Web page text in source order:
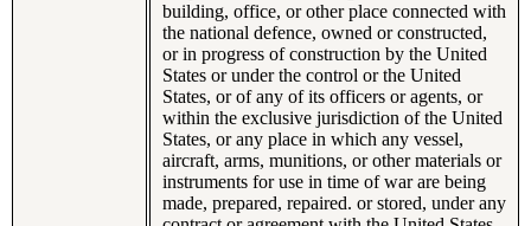
building, office, or other place connected with
the national defence, owned or constructed,
or in progress of construction by the United
States or under the control or the United
States, or of any of its officers or agents, or
within the exclusive jurisdiction of the United
States, or any place in which any vessel,
aircraft, arms, munitions, or other materials or
instruments for use in time of war are being
made, prepared, repaired. or stored, under any